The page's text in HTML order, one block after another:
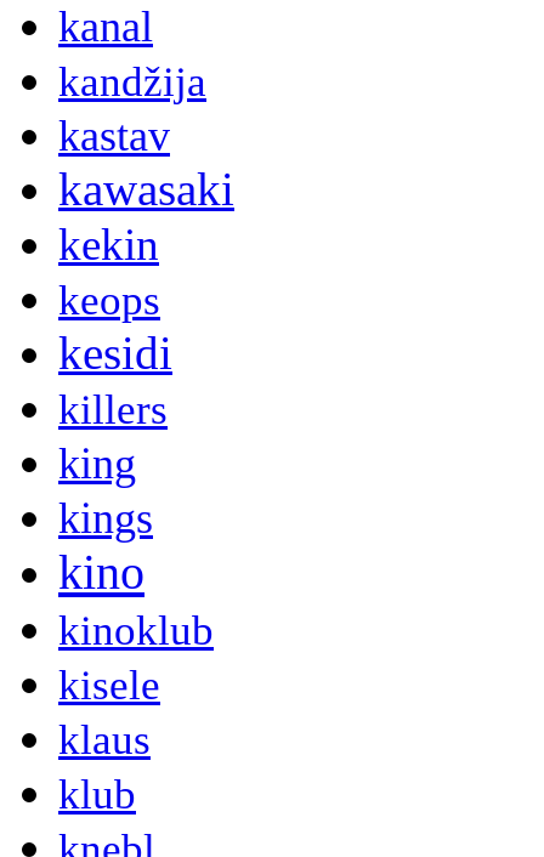
kanal
kandžija
kastav
kawasaki
kekin
keops
kesidi
killers
king
kings
kino
kinoklub
kisele
klaus
klub